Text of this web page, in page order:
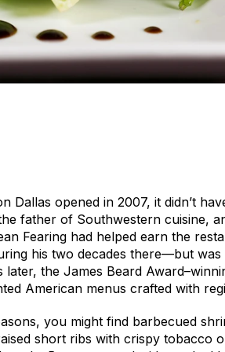
Dallas opened in 2007, it didn’t
father of Southwestern cuisine,
Fearing had helped earn the
his two decades there—but
later, the James Beard
American menus crafted with
you might find barbecued
short ribs with crispy tobacco